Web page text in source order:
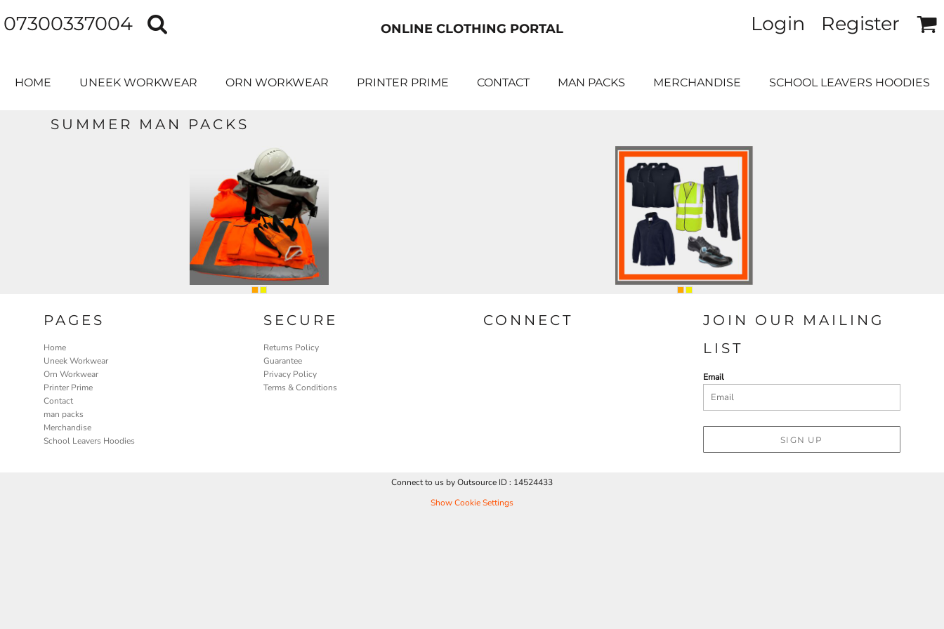
07300337004 ONLINE CLOTHING PORTAL Login Register
HOME UNEEK WORKWEAR ORN WORKWEAR PRINTER PRIME CONTACT MAN PACKS MERCHANDISE SCHOOL LEAVERS HOODIES
SUMMER MAN PACKS
PAGES
Home
Uneek Workwear
Orn Workwear
Printer Prime
Contact
man packs
Merchandise
School Leavers Hoodies
SECURE
Returns Policy
Guarantee
Privacy Policy
Terms & Conditions
CONNECT
JOIN OUR MAILING
LIST
Email
SIGN UP
Connect to us by Outsource ID : 14524433
Show Cookie Settings
HOME
PRINTER PRIME
MAN PACKS